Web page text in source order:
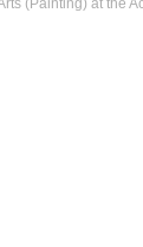
(Painting) at the